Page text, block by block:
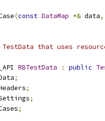
(const DataMap *& data,
that uses
RBTestData : public
;
;
;
;